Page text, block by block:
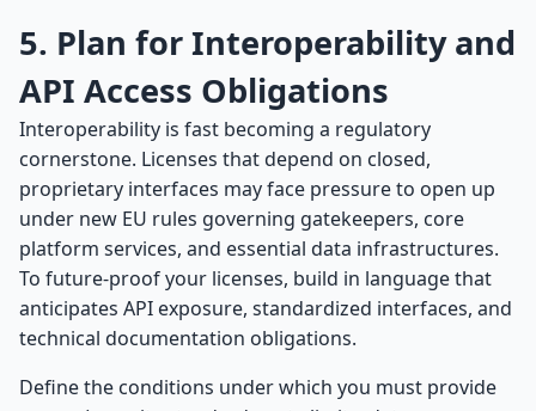
5. Plan for Interoperability and
API Access Obligations
Interoperability is fast becoming a regulatory
cornerstone. Licenses that depend on closed,
proprietary interfaces may face pressure to open up
under new EU rules governing gatekeepers, core
platform services, and essential data infrastructures.
To future-proof your licenses, build in language that
anticipates API exposure, standardized interfaces, and
technical documentation obligations.
Define the conditions under which you must provide